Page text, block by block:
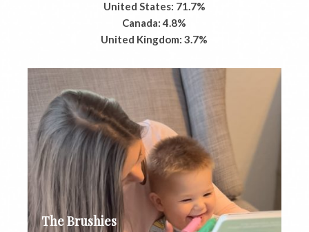
United States: 71.7%
Canada: 4.8%
United Kingdom: 3.7%
The Brushies